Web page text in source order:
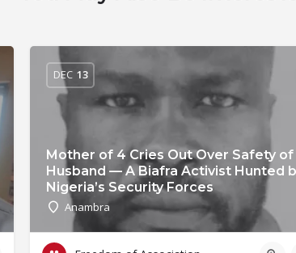
Mother of 4 Cries Out Over Safety of
Husband — A Biafra Activist Hunted
Nigeria’s Security Forces
Anambra
DEC 13